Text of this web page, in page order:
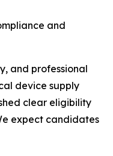
and
and professional
device supply
clear eligibility
expect candidates